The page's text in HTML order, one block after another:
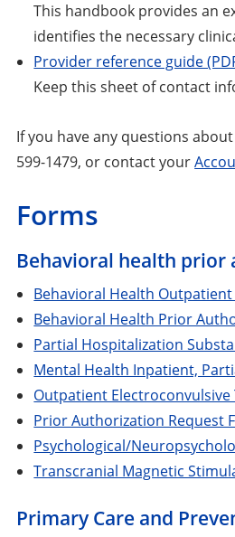
This handbook provides an
identifies the necessary
Provider reference guide
Keep this sheet of contact
If you have any questions
599-1479, or contact your
Forms
Behavioral health prior
Behavioral Health Outpatient
Behavioral Health Prior
Partial Hospitalization
Mental Health Inpatient,
Outpatient Electroconvulsive
Prior Authorization Request
Psychological/
Transcranial Magnetic
Primary Care and